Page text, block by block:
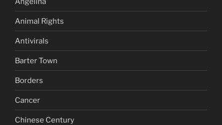
Animal Rights
Antivirals
Barter Town
Borders
Cancer
Chinese Century